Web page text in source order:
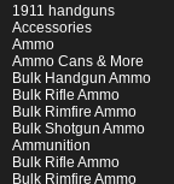
1911 handguns
Accessories
Ammo
Ammo Cans & More
Bulk Handgun Ammo
Bulk Rifle Ammo
Bulk Rimfire Ammo
Bulk Shotgun Ammo
Ammunition
Bulk Rifle Ammo
Bulk Rimfire Ammo